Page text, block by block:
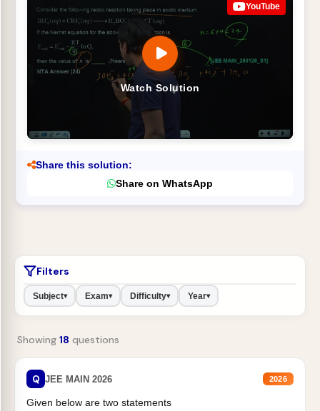
Watch Solution
YouTube
Share this solution:
Share on WhatsApp
Filters
Subject▾ Exam▾ Difficulty▾ Year▾
Showing 18 questions
Q JEE MAIN 2026 2026
Given below are two statements